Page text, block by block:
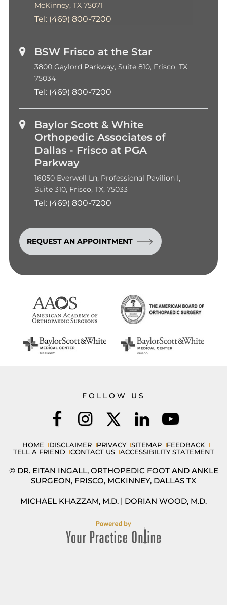
McKinney, TX 75071
Tel: (469) 800-7200
BSW Frisco at the Star
3800 Gaylord Parkway, Suite 810, Frisco, TX
75034
Tel: (469) 800-7200
Baylor Scott & White
Orthopedic Associates of
Dallas - Frisco at PGA
Parkway
16050 Everwell Ln, Professional Pavilion I,
Suite 310, Frisco, TX, 75033
Tel: (469) 800-7200
REQUEST AN APPOINTMENT
FOLLOW US
HOME DISCLAIMER PRIVACY SITEMAP
FEEDBACK
TELL A FRIEND
CONTACT US ACCESSIBILITY STATEMENT
© DR. EITAN INGALL, ORTHOPEDIC FOOT AND ANKLE
SURGEON, FRISCO, MCKINNEY, DALLAS TX
MICHAEL KHAZZAM, M.D. | DORIAN WOOD, M.D.